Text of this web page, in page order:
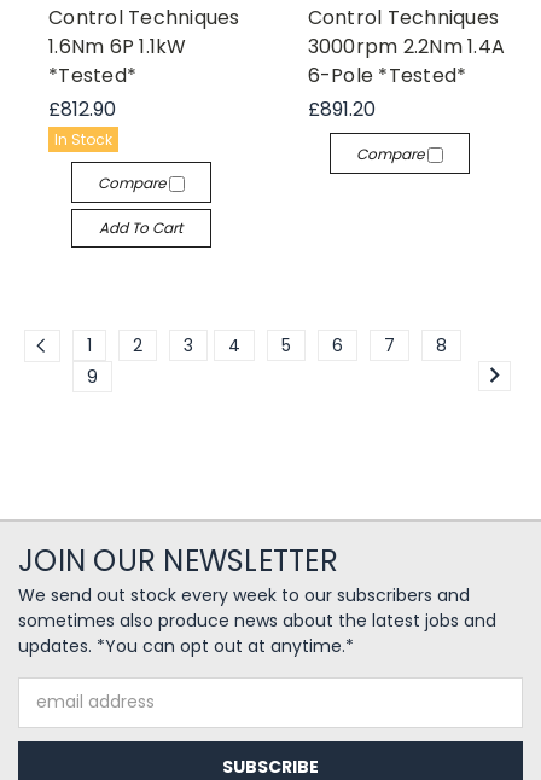
Control Techniques
1.6Nm 6P 1.1kW
*Tested*
£812.90
In Stock
Compare
Add To Cart
Control Techniques
3000rpm 2.2Nm 1.4A
6-Pole *Tested*
£891.20
Compare
1 2 3 4 5 6 7
8
9
JOIN OUR NEWSLETTER
We send out stock every week to our subscribers and
sometimes also produce news about the latest jobs and
updates. *You can opt out at anytime.*
Address